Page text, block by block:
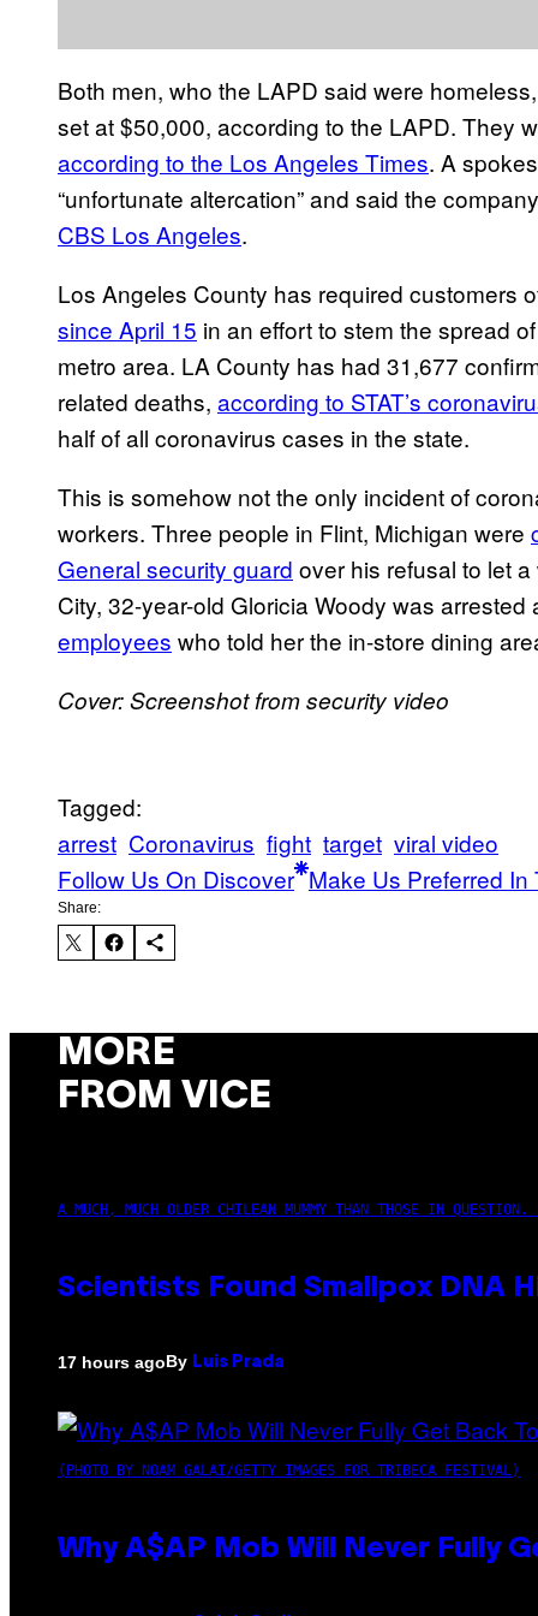
Both men, who the LAPD said were
set at $50,000, according to the LAPD. They
according to the Los Angeles Times. A
“unfortunate altercation” and said the
CBS Los Angeles.
Los Angeles County has required customers
since April 15 in an effort to stem the spread
metro area. LA County has had 31,677
related deaths, according to STAT’s
half of all coronavirus cases in the state.
This is somehow not the only incident of
workers. Three people in Flint, Michigan were
General security guard over his refusal to let
City, 32-year-old Gloricia Woody was arrested
employees who told her the in-store dining
Cover: Screenshot from security video
Tagged:
arrest Coronavirus fight target viral video
Follow Us On Discover Make Us Preferred In
Share:
MORE
FROM VICE
A MUCH, MUCH OLDER CHILEAN MUMMY THAN THOSE IN
Scientists Found Smallpox DNA
17 hours agoBy Luis Prada
(PHOTO BY NOAM GALAI/GETTY IMAGES FOR TRIBECA FESTIVAL)
Why A$AP Mob Will Never Fully